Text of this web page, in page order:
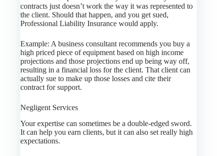
contracts just doesn’t work the way it was represented to
the client. Should that happen, and you get sued,
Professional Liability Insurance would apply.
Example: A business consultant recommends you buy a
high priced piece of equipment based on high income
projections and those projections end up being way off,
resulting in a financial loss for the client. That client can
actually sue to make up those losses and cite their
contract for support.
Negligent Services
Your expertise can sometimes be a double-edged sword.
It can help you earn clients, but it can also set really high
expectations.